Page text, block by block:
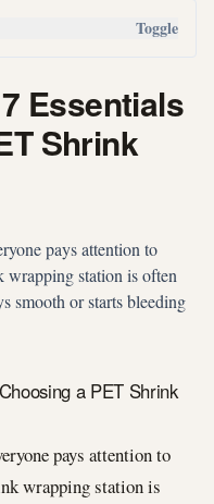
Toggle
Essentials
Shrink
pays attention to
wrapping station is often
smooth or starts bleeding
a PET Shrink
pays attention to
wrapping station is